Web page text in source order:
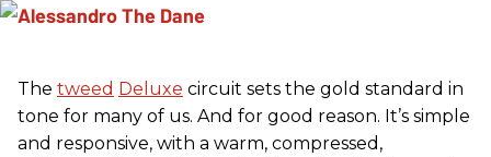
The tweed Deluxe circuit sets the gold standard in
tone for many of us. And for good reason. It’s simple
and responsive, with a warm, compressed,